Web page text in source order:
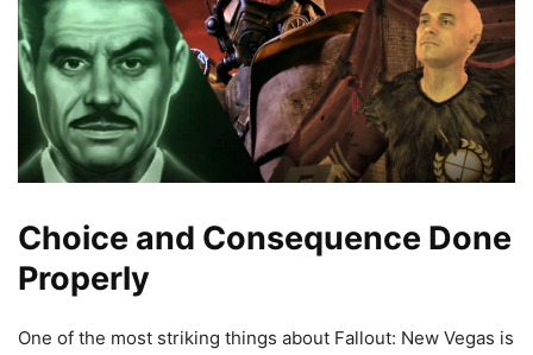
Choice and Consequence Done
Properly
One of the most striking things about Fallout: New Vegas is